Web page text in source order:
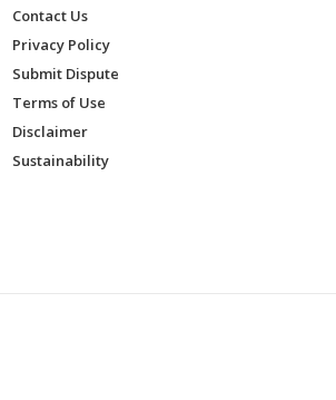
Contact Us
Privacy Policy
Submit Dispute
Terms of Use
Disclaimer
Sustainability